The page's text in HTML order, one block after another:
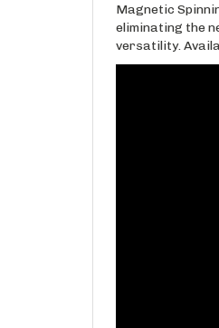
Magnetic
eliminating the
versatility.